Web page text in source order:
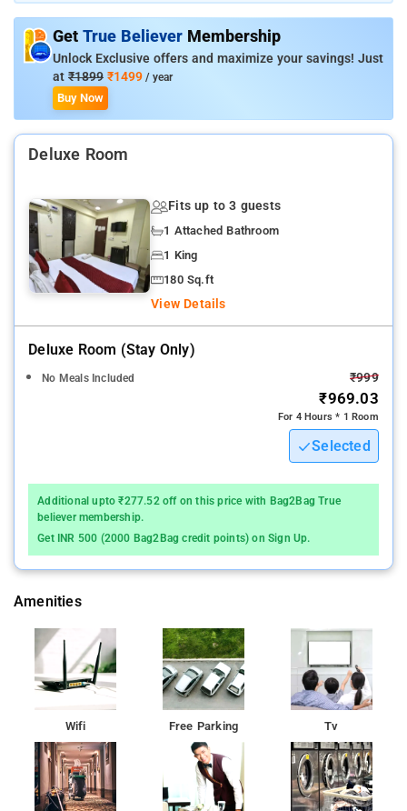
electric kettle, comfortable bed, and bed linen.
Hotel Amenities: Power Backup, Elevator/Lift, Housekeeping,
Smoke Detector, Laundry Service, Air Conditioning, Ironing
Service, Free Parking, and free Wi-Fi.
Get True Believer Membership
Unlock Exclusive offers and maximize your savings! Just
at ₹1899 ₹1499 / year
Buy Now
Deluxe Room
Fits up to 3 guests
1 Attached Bathroom
1 King
180 Sq.ft
View Details
Deluxe Room (stay Only)
No Meals Included ₹999
₹969.03
For 4 Hours * 1 Room
Selected
Additional upto ₹277.52 off on this price with Bag2Bag True
believer membership.
Get INR 500 (2000 Bag2Bag credit points) on Sign Up.
Amenities
Wifi Free Parking Tv